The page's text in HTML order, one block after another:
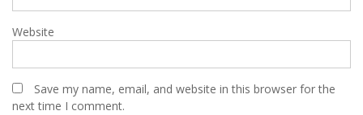
Website
Save my name, email, and website in this browser for the
next time I comment.